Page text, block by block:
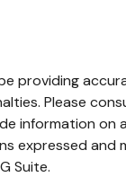
providing
Please
information
expressed
Suite.